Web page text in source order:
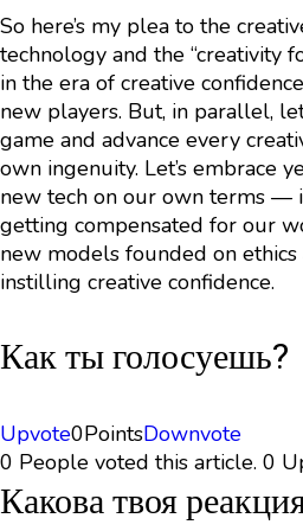
So here’s my plea to the
technology and the “creativity
in the era of creative
new players. But, in parallel,
game and advance every
own ingenuity. Let’s embrace
new tech on our own terms —
getting compensated for our
new models founded on
instilling creative confidence.
Как ты голосуешь?
Upvote0PointsDownvote
0 People voted this article. 0
Какова твоя